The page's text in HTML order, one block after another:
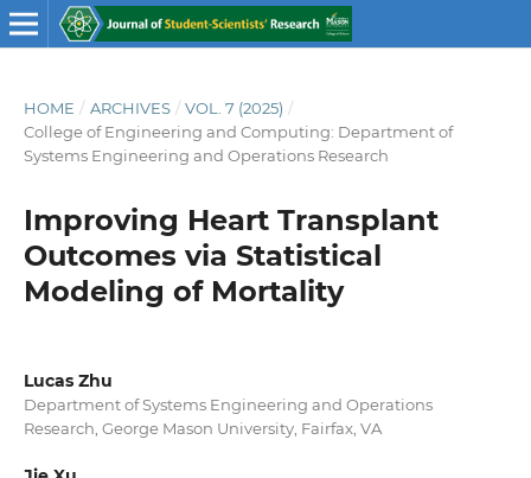
HOME / ARCHIVES / VOL. 7 (2025) /
College of Engineering and Computing: Department of
Systems Engineering and Operations Research
Improving Heart Transplant
Outcomes via Statistical
Modeling of Mortality
Lucas Zhu
Department of Systems Engineering and Operations
Research, George Mason University, Fairfax, VA